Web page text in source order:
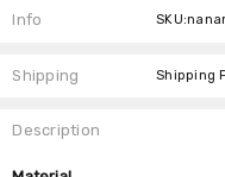
Stock:
Info
Shipping Shipping
Description